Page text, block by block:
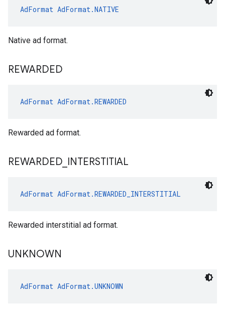
AdFormat AdFormat.NATIVE
Native ad format.
REWARDED
AdFormat AdFormat.REWARDED
Rewarded ad format.
REWARDED INTERSTITIAL
AdFormat AdFormat.REWARDED_INTERSTITIAL
Rewarded interstitial ad format.
UNKNOWN
AdFormat AdFormat.UNKNOWN